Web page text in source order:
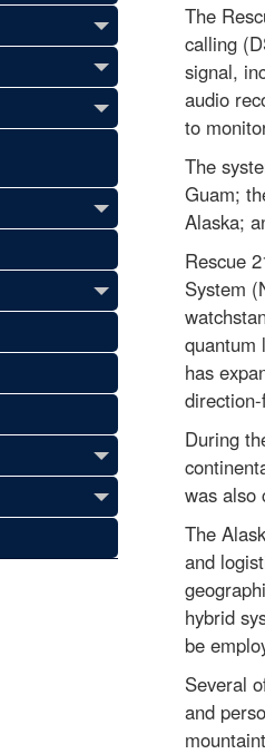
The
calling
signal,
audio
to
The
Guam;
Alaska;
Rescue
System
quantum
has
During
was also
The
and
hybrid
be
Several
and